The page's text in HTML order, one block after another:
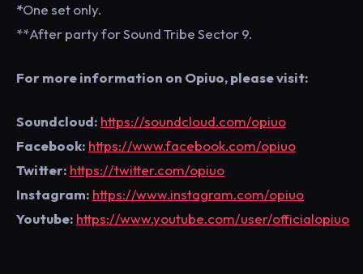
*One set only.
**After party for Sound Tribe Sector 9.
For more information on Opiuo, please visit:
Soundcloud: https://soundcloud.com/opiuo
Facebook: https://www.facebook.com/opiuo
Twitter: https://twitter.com/opiuo
Instagram: https://www.instagram.com/opiuo
Youtube: https://www.youtube.com/user/officialopiuo